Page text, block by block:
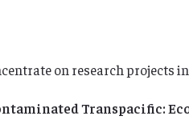
on research projects
Transpacific: